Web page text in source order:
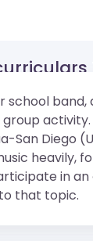
UCSD’s
school
activity.
San Diego
heavily,
in an
that topic.